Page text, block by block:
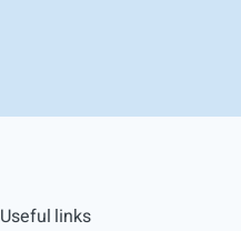
Useful links